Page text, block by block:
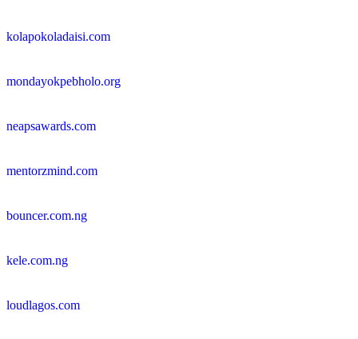
kolapokoladaisi.com
mondayokpebholo.org
neapsawards.com
mentorzmind.com
bouncer.com.ng
kele.com.ng
loudlagos.com